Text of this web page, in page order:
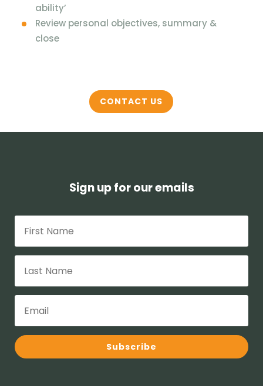
ability’
Review personal objectives, summary &
close
CONTACT US
Sign up for our emails
Subscribe